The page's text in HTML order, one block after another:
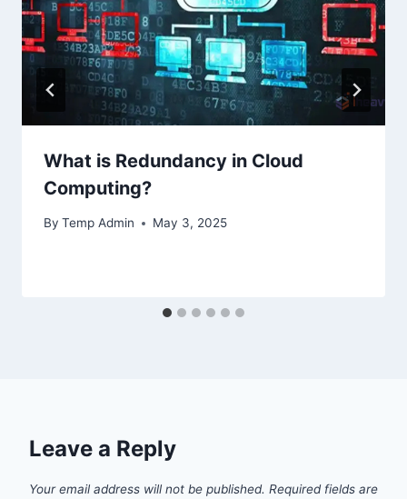
What is Redundancy in Cloud
Computing?
By Temp Admin May 3, 2025
Leave a Reply
Your email address will not be published. Required fields are